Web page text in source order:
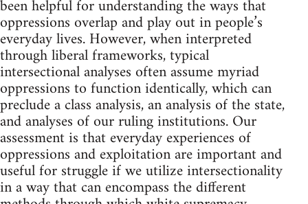
been helpful for understanding the ways that
oppressions overlap and play out in people’s
everyday lives. However, when interpreted
through liberal frameworks, typical
intersectional analyses often assume myriad
oppressions to function identically, which can
preclude a class analysis, an analysis of the state,
and analyses of our ruling institutions. Our
assessment is that everyday experiences of
oppressions and exploitation are important and
useful for struggle if we utilize intersectionality
in a way that can encompass the different